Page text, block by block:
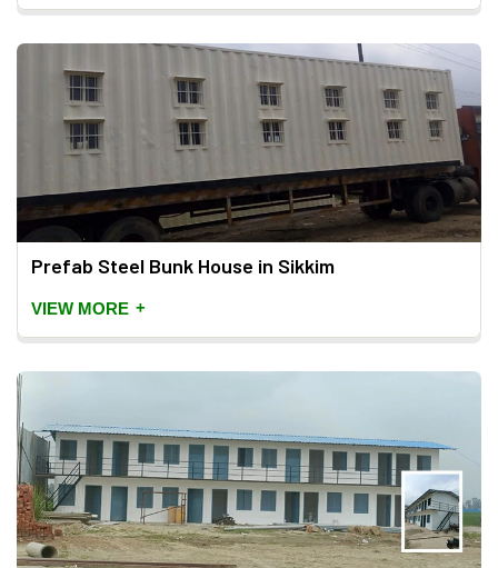
Prefab Steel Bunk House in Sikkim
VIEW MORE +